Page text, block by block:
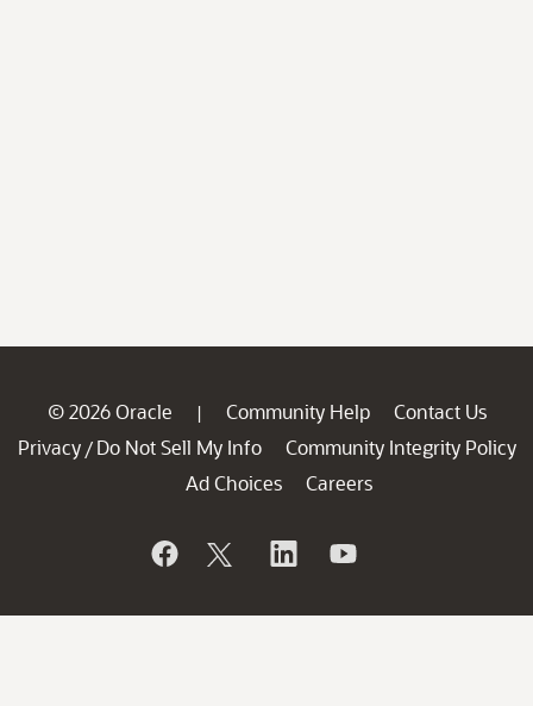
© 2026 Oracle | Community Help
Contact Us
Privacy / Do Not Sell My Info
Community Integrity Policy
Ad Choices
Careers